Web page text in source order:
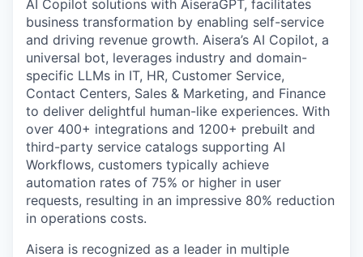
AI Copilot solutions with AiseraGPT, facilitates
business transformation by enabling self-service
and driving revenue growth. Aisera’s AI Copilot, a
universal bot, leverages industry and domain-
specific LLMs in IT, HR, Customer Service,
Contact Centers, Sales & Marketing, and Finance
to deliver delightful human-like experiences. With
over 400+ integrations and 1200+ prebuilt and
third-party service catalogs supporting AI
Workflows, customers typically achieve
automation rates of 75% or higher in user
requests, resulting in an impressive 80% reduction
in operations costs.
Aisera is recognized as a leader in multiple